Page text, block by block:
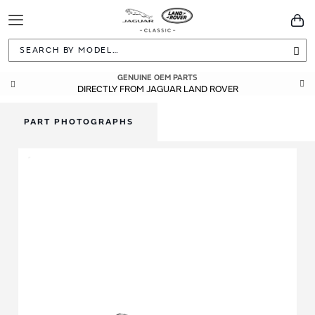
Toggle
Navigation
GENUINE OEM PARTS
DIRECTLY FROM JAGUAR LAND ROVER
PART PHOTOGRAPHS